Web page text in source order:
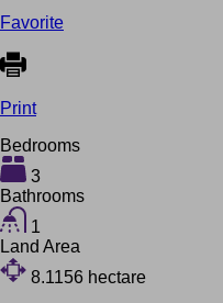
Favorite
Print
Bedrooms
3
Bathrooms
1
Land Area
8.1156 hectare